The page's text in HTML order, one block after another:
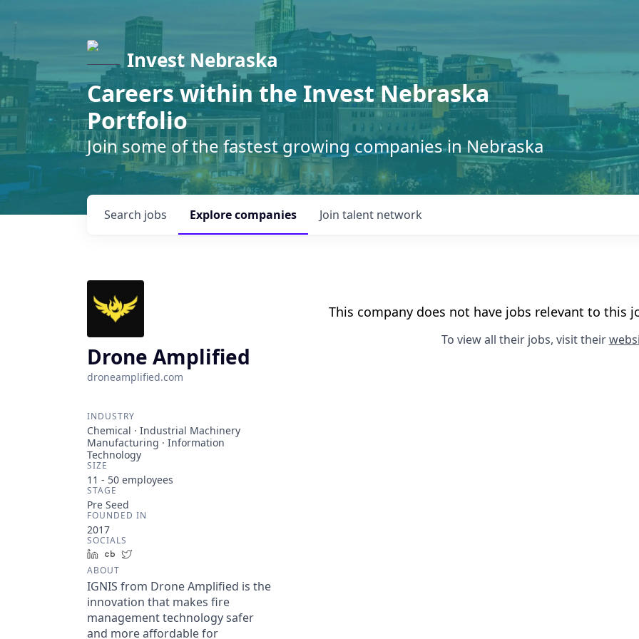
Invest Nebraska
Careers within the Invest Nebraska
Portfolio
Join some of the fastest growing companies in Nebraska
Search jobs Explorecompanies Join talent network
Drone Amplified
droneamplified.com
INDUSTRY
Chemical · Industrial Machinery
Manufacturing · Information
Technology
SIZE
11 - 50 employees
STAGE
Pre Seed
FOUNDED IN
2017
SOCIALS
LinkedInCrunchbase
ABOUT
IGNIS from Drone Amplified is the
innovation that makes fire
management technology safer
and more affordable for
This company does not have jobs relevant to this
To view all their jobs, visit their